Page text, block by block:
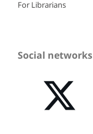
For Librarians
Social networks